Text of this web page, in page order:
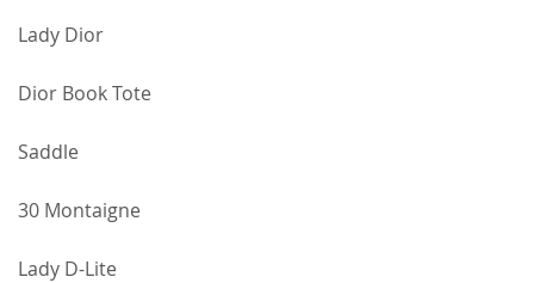
Lady Dior
Dior Book Tote
Saddle
30 Montaigne
Lady D-Lite